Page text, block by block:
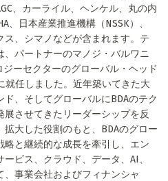
、カーライル、ヘンケル、丸の内
、日本産業推進機構（NSSK）、
、シマノなどが含まれます。テ
パートナーのマノジ・バルワニ
ジーセクターのグローバル・ヘッド
就任しました。近年築いてきた大
、そしてグローバルにBDAのテク
展させてきたリーダーシップを反
大した役割のもと、BDAのグロー
と継続的な成長を牽引し、エン
ビス、クラウド、データ、AI、
事業会社およびフィナンシャ